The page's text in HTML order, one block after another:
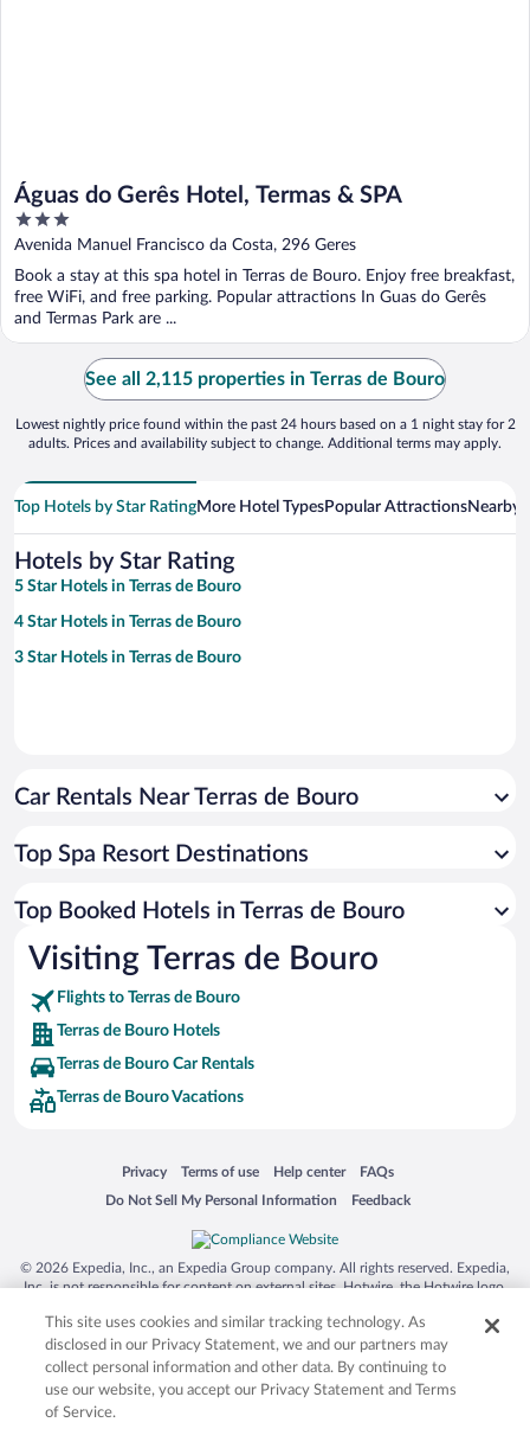
Águas do Gerês Hotel, Termas & SPA
3
out
5
Avenida Manuel Francisco da Costa, 296 Geres
Book a stay at this spa hotel in Terras de Bouro. Enjoy free breakfast,
free WiFi, and free parking. Popular attractions In Guas do Gerês
and Termas Park are ...
See all 2,115 properties in Terras de Bouro
Lowest nightly price found within the past 24 hours based on a 1 night stay for 2
adults. Prices and availability subject to change. Additional terms may apply.
Top Hotels by Star RatingMore Hotel TypesPopular AttractionsNearby
Hotels by Star Rating
5 Star Hotels in Terras de Bouro
4 Star Hotels in Terras de Bouro
3 Star Hotels in Terras de Bouro
Car Rentals Near Terras de Bouro
Top Spa Resort Destinations
Top Booked Hotels in Terras de Bouro
Visiting Terras de Bouro
Flights to Terras de Bouro
Terras de Bouro Hotels
Terras de Bouro Car Rentals
Terras de Bouro Vacations
Privacy
Opens in a new window
Terms of use
Opens in a new window
Help center
Opens in a new window
FAQs
Opens in a new window
Do Not Sell My Personal Information
Opens in a new window Feedback
Opens in a new window
© 2026 Expedia, Inc., an Expedia Group company. All rights reserved. Expedia,
Inc. is not responsible for content on external sites. Hotwire, the Hotwire logo,
trademarks of Expedia, Inc. in the US and/or other countries. Other logos or
product and company names mentioned herein may be the property of their
respective owners. CST 2029030-50.
This site uses cookies and similar tracking technology. As
disclosed in our Privacy Statement, we and our partners may
collect personal information and other data. By continuing to
use our website, you accept our Privacy Statement and Terms
of Service.